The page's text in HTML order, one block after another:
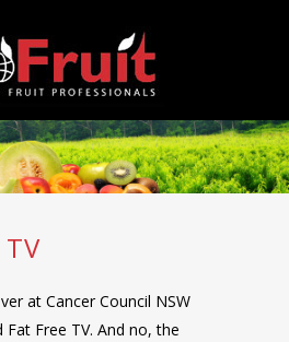
TV
at Cancer Council NSW
Fat Free TV. And no, the